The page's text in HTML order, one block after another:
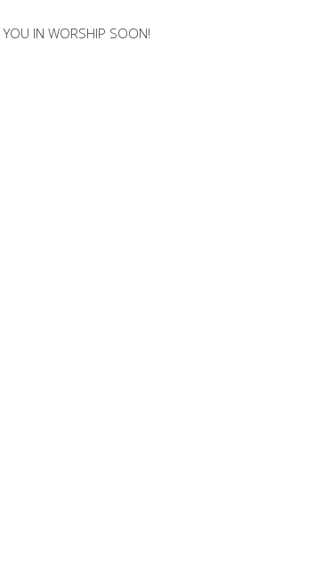
IN WORSHIP SOON!